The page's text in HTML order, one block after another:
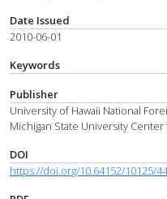
Date Issued
2010-06-01
Keywords
Publisher
University of Hawaii National
Michigan State University
DOI
https://doi.org/10.64152/10125/